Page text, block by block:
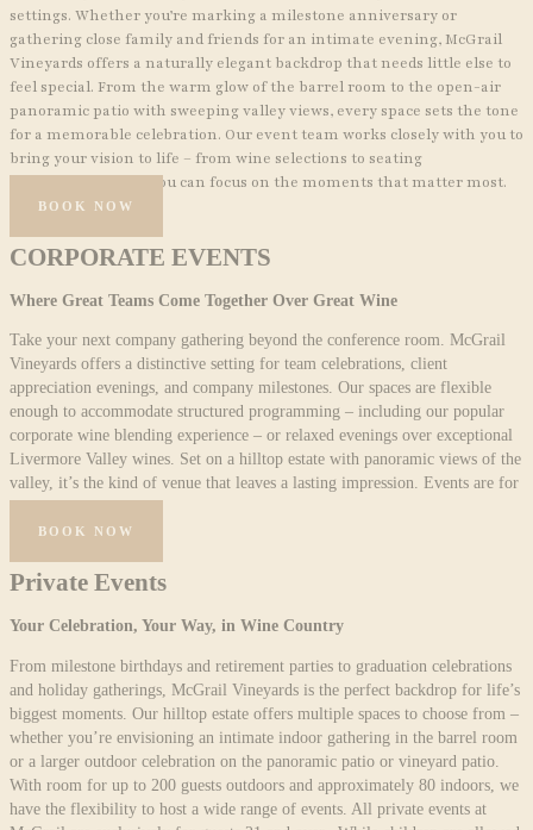
settings. Whether you’re marking a milestone anniversary or
gathering close family and friends for an intimate evening, McGrail
Vineyards offers a naturally elegant backdrop that needs little else to
feel special. From the warm glow of the barrel room to the open-air
panoramic patio with sweeping valley views, every space sets the tone
for a memorable celebration. Our event team works closely with you to
bring your vision to life – from wine selections to seating
arrangements – so you can focus on the moments that matter most.
BOOK NOW
CORPORATE EVENTS
Where Great Teams Come Together Over Great Wine
Take your next company gathering beyond the conference room. McGrail
Vineyards offers a distinctive setting for team celebrations, client
appreciation evenings, and company milestones. Our spaces are flexible
enough to accommodate structured programming – including our popular
corporate wine blending experience – or relaxed evenings over exceptional
Livermore Valley wines. Set on a hilltop estate with panoramic views of the
valley, it’s the kind of venue that leaves a lasting impression. Events are for
BOOK NOW
Private Events
Your Celebration, Your Way, in Wine Country
From milestone birthdays and retirement parties to graduation celebrations
and holiday gatherings, McGrail Vineyards is the perfect backdrop for life’s
biggest moments. Our hilltop estate offers multiple spaces to choose from –
whether you’re envisioning an intimate indoor gathering in the barrel room
or a larger outdoor celebration on the panoramic patio or vineyard patio.
With room for up to 200 guests outdoors and approximately 80 indoors, we
have the flexibility to host a wide range of events. All private events at